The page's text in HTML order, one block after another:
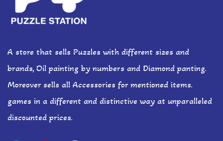
A store that sells Puzzles with different sizes and
brands, Oil painting by numbers and Diamond panting.
Moreover sells all Accessories for mentioned items.
games in a different and distinctive way at unparalleled
discounted prices.